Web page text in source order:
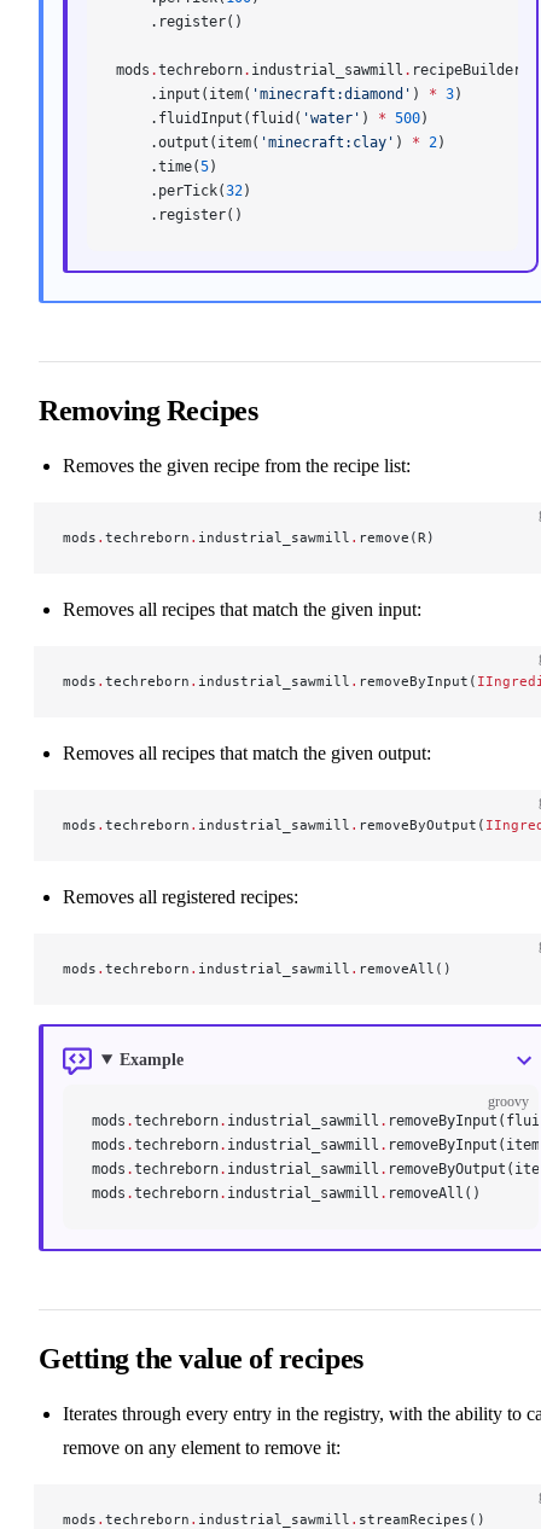
    .register()
mods .techreborn. industrial_sawmill . recipeBuilder()
    .input(item(
'minecraft:diamond' ) * 3)
    .fluidInput(fluid(
'water' ) * 500)
    .output(item(
'minecraft:clay' ) * 2)
    .time(
5)
    .perTick(
32)
    .register()
Removing Recipes
Removes the given recipe from the recipe list:
mods . techreborn . industrial_sawmill . remove(R)
Removes all recipes that match the given input:
mods . techreborn . industrial_sawmill . removeByInput(
Removes all recipes that match the given output:
mods . techreborn . industrial_sawmill . removeByOutput(
Removes all registered recipes:
mods . techreborn . industrial_sawmill . removeAll()
Example
groovy
mods .techreborn. industrial_sawmill .
mods .techreborn. industrial_sawmill .
mods .techreborn. industrial_sawmill .
mods .techreborn. industrial_sawmill . removeAll()
Getting the value of recipes
Iterates through every entry in the registry, with the ability to
remove on any element to remove it:
mods . techreborn . industrial_sawmill . streamRecipes()